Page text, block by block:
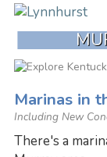
Marinas in
Including New
There's a